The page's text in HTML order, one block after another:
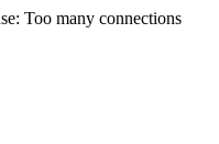
Too many connections